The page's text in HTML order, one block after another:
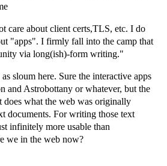
care about client certs,TLS, etc. I do
"apps". I firmly fall into the camp that
via long(ish)-form writing."
sloum here. Sure the interactive apps
and Astrobottany or whatever, but the
does what the web was originally
documents. For writing those text
infinitely more usable than
we in the web now?